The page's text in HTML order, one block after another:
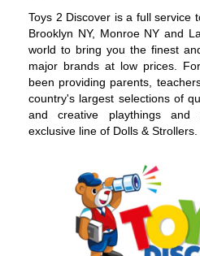
Toys 2 Discover is a full service
Brooklyn NY, Monroe NY and
world to bring you the finest
major brands at low prices.
been providing parents,
country's largest selections of
and creative playthings
exclusive line of Dolls & Strollers.